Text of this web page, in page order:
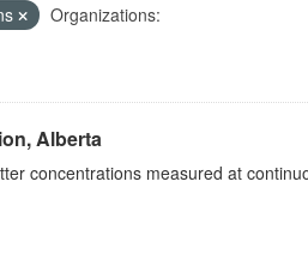
Organizations:
Alberta
concentrations measured at